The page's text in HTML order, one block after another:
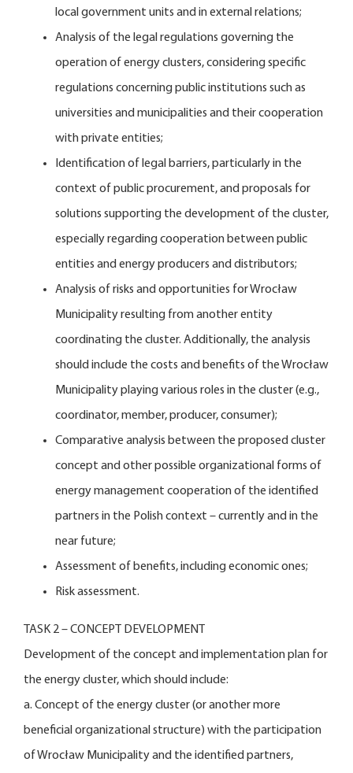
local government units and in external relations;
Analysis of the legal regulations governing the
operation of energy clusters, considering specific
regulations concerning public institutions such as
universities and municipalities and their cooperation
with private entities;
Identification of legal barriers, particularly in the
context of public procurement, and proposals for
solutions supporting the development of the cluster,
especially regarding cooperation between public
entities and energy producers and distributors;
Analysis of risks and opportunities for Wrocław
Municipality resulting from another entity
coordinating the cluster. Additionally, the analysis
should include the costs and benefits of the Wrocław
Municipality playing various roles in the cluster (e.g.,
coordinator, member, producer, consumer);
Comparative analysis between the proposed cluster
concept and other possible organizational forms of
energy management cooperation of the identified
partners in the Polish context – currently and in the
near future;
Assessment of benefits, including economic ones;
Risk assessment.
TASK 2 – CONCEPT DEVELOPMENT
Development of the concept and implementation plan for
the energy cluster, which should include:
a. Concept of the energy cluster (or another more
beneficial organizational structure) with the participation
of Wrocław Municipality and the identified partners,